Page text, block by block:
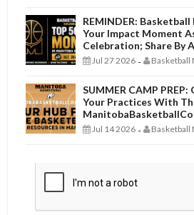
REMINDER:
Your Impact Moment
Celebration; Share By
Jul 27 2026 - Basketball
SUMMER CAMP
Your Practices With
Jul 14 2026 - Basketball